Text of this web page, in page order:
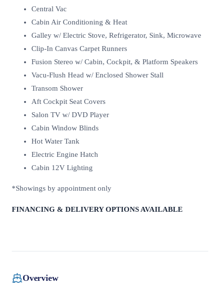
Central Vac
Cabin Air Conditioning & Heat
Galley w/ Electric Stove, Refrigerator, Sink, Microwave
Clip-In Canvas Carpet Runners
Fusion Stereo w/ Cabin, Cockpit, & Platform Speakers
Vacu-Flush Head w/ Enclosed Shower Stall
Transom Shower
Aft Cockpit Seat Covers
Salon TV w/ DVD Player
Cabin Window Blinds
Hot Water Tank
Electric Engine Hatch
Cabin 12V Lighting
*Showings by appointment only
FINANCING & DELIVERY OPTIONS AVAILABLE
Overview